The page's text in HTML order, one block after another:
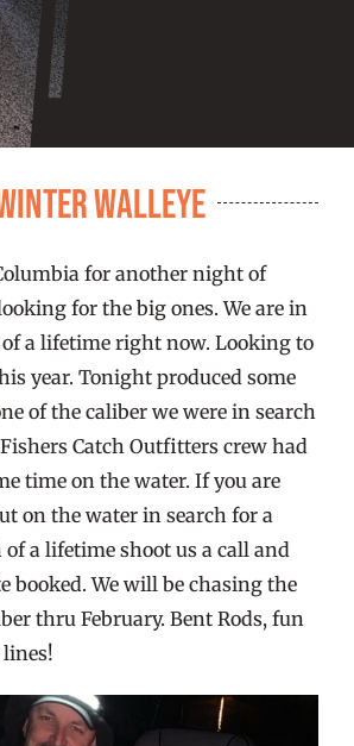
Walleye
for another night of
for the big ones. We are in
a lifetime right now. Looking to
year. Tonight produced some
of the caliber we were in search
Catch Outfitters crew had
time on the water. If you are
on the water in search for a
a lifetime shoot us a call and
booked. We will be chasing the
thru February. Bent Rods, fun